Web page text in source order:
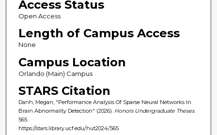
Access Status
Open Access
Length of Campus Access
None
Campus Location
Orlando (Main) Campus
STARS Citation
Danh, Megan, "Performance Analysis Of Sparse Neural Networks In
Brain Abnormality Detection" (2026). Honors Undergraduate Theses.
565.
https://stars.library.ucf.edu/hut2024/565